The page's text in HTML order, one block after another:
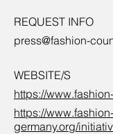
REQUEST INFO
press@fashion-
WEBSITE/S
https://
https://
germany.org/